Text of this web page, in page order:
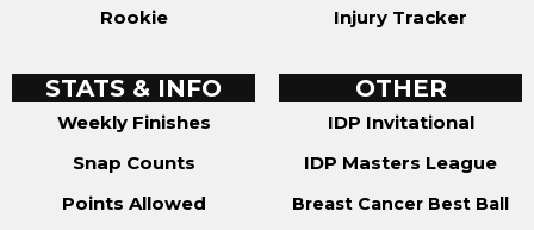
Rookie
Injury Tracker
STATS & INFO
Weekly Finishes
Snap Counts
Points Allowed
OTHER
IDP Invitational
IDP Masters League
Breast Cancer Best Ball